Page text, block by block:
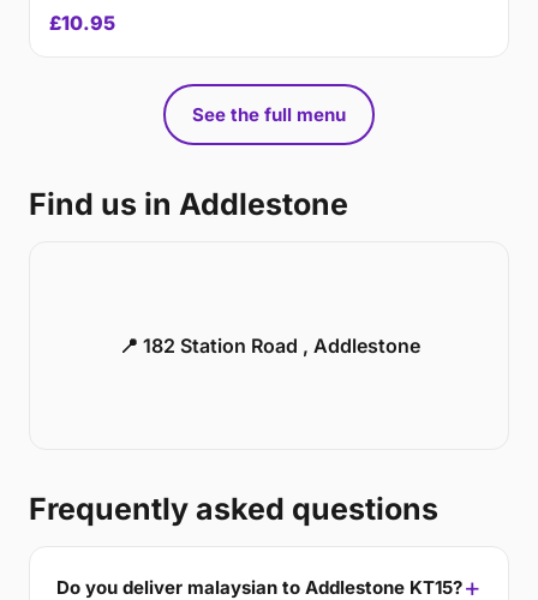
£10.95
See the full menu
Find us in Addlestone
📍 182 Station Road , Addlestone
Frequently asked questions
Do you deliver malaysian to Addlestone KT15?